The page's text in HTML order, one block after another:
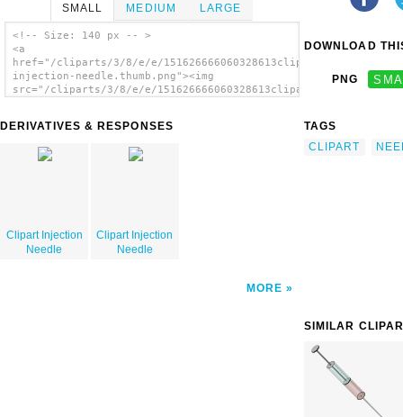
SMALL MEDIUM LARGE
<!-- Size: 140 px -- >
<a
href="/cliparts/3/8/e/e/151626666060328613clipart-
injection-needle.thumb.png"><img
src="/cliparts/3/8/e/e/151626666060328613clipart-
DERIVATIVES & RESPONSES
Clipart Injection
Needle
Clipart Injection
Needle
MORE
DOWNLOAD
PNG
TAGS
CLIPART
SIMILAR